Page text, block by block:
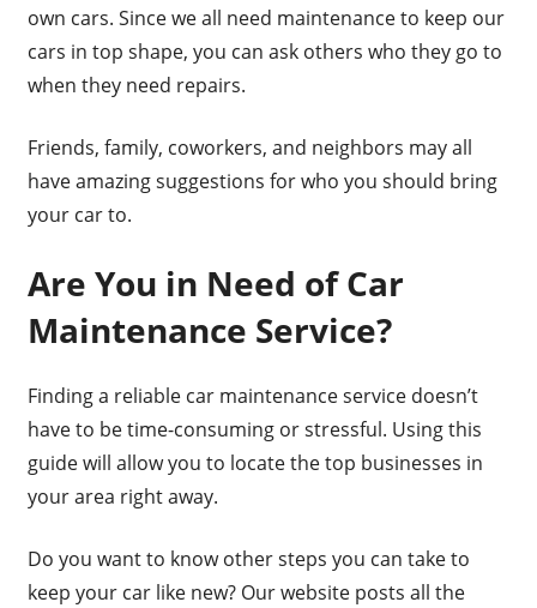
own cars. Since we all need maintenance to keep our
cars in top shape, you can ask others who they go to
when they need repairs.
Friends, family, coworkers, and neighbors may all
have amazing suggestions for who you should bring
your car to.
Are You in Need of Car
Maintenance Service?
Finding a reliable car maintenance service doesn’t
have to be time-consuming or stressful. Using this
guide will allow you to locate the top businesses in
your area right away.
Do you want to know other steps you can take to
keep your car like new? Our website posts all the